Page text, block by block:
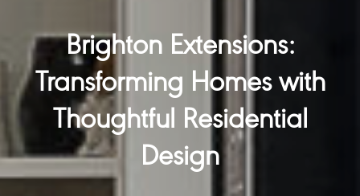
Brighton Extensions:
Transforming Homes with
Thoughtful Residential
Design